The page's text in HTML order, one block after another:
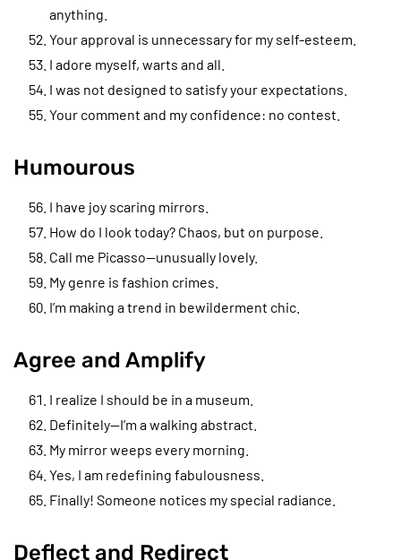
anything.
Your approval is unnecessary for my self-esteem.
I adore myself, warts and all.
I was not designed to satisfy your expectations.
Your comment and my confidence: no contest.
Humourous
I have joy scaring mirrors.
How do I look today? Chaos, but on purpose.
Call me Picasso—unusually lovely.
My genre is fashion crimes.
I’m making a trend in bewilderment chic.
Agree and Amplify
I realize I should be in a museum.
Definitely—I’m a walking abstract.
My mirror weeps every morning.
Yes, I am redefining fabulousness.
Finally! Someone notices my special radiance.
Deflect and Redirect